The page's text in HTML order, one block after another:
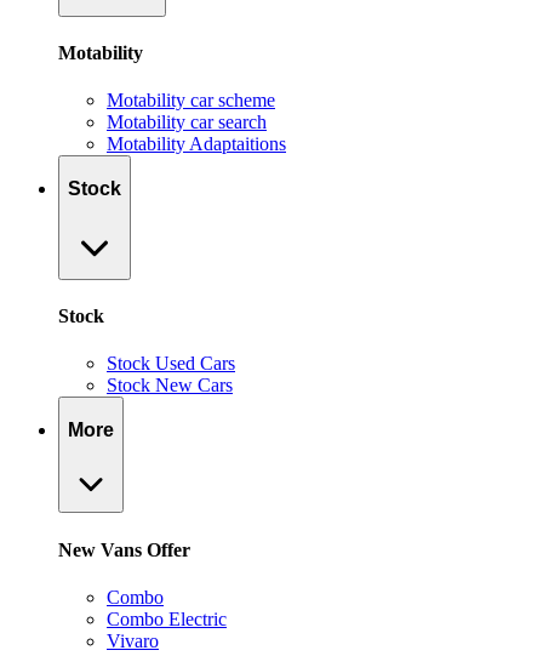
Motability
Motability car scheme
Motability car search
Motability Adaptaitions
Stock
Stock
Stock Used Cars
Stock New Cars
More
New Vans Offer
Combo
Combo Electric
Vivaro